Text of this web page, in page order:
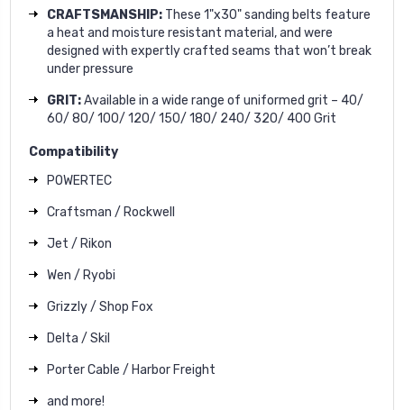
CRAFTSMANSHIP: These 1"x30" sanding belts feature
a heat and moisture resistant material, and were
designed with expertly crafted seams that won’t break
under pressure
GRIT:Available in a wide range of uniformed grit – 40/
60/ 80/ 100/ 120/ 150/ 180/ 240/ 320/ 400 Grit
Compatibility
POWERTEC
Craftsman / Rockwell
Jet / Rikon
Wen / Ryobi
Grizzly / Shop Fox
Delta / Skil
Porter Cable / Harbor Freight
and more!